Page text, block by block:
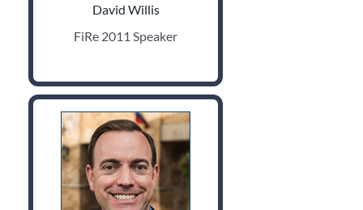
David Willis
FiRe 2011 Speaker